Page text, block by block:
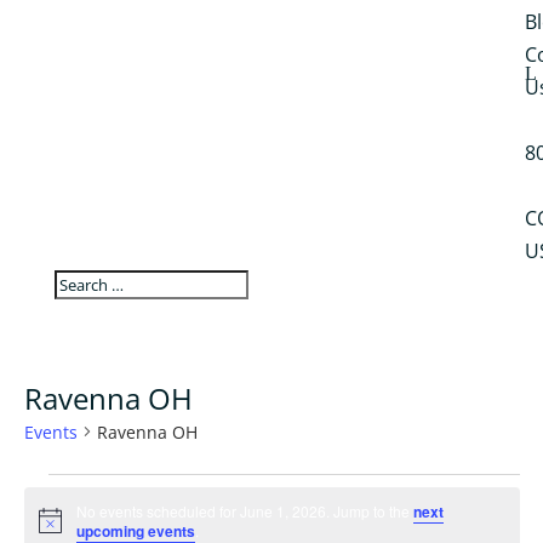
Ravenna OH
Events Ravenna OH
Events
for
Notice
next
upcoming events